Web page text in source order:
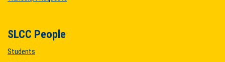
SLCC People
Students